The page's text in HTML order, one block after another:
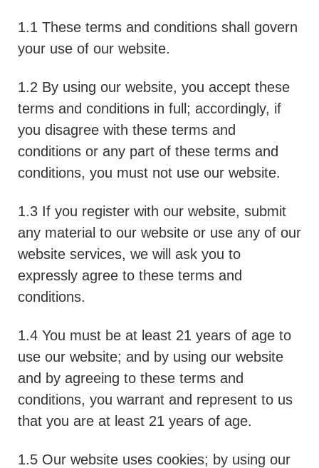
1.1 These terms and conditions shall govern
your use of our website.
1.2 By using our website, you accept these
terms and conditions in full; accordingly, if
you disagree with these terms and
conditions or any part of these terms and
conditions, you must not use our website.
1.3 If you register with our website, submit
any material to our website or use any of our
website services, we will ask you to
expressly agree to these terms and
conditions.
1.4 You must be at least 21 years of age to
use our website; and by using our website
and by agreeing to these terms and
conditions, you warrant and represent to us
that you are at least 21 years of age.
1.5 Our website uses cookies; by using our